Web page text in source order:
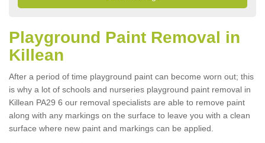
Playground Paint Removal in
Killean
After a period of time playground paint can become worn out; this
is why a lot of schools and nurseries playground paint removal in
Killean PA29 6 our removal specialists are able to remove paint
along with any markings on the surface to leave you with a clean
surface where new paint and markings can be applied.